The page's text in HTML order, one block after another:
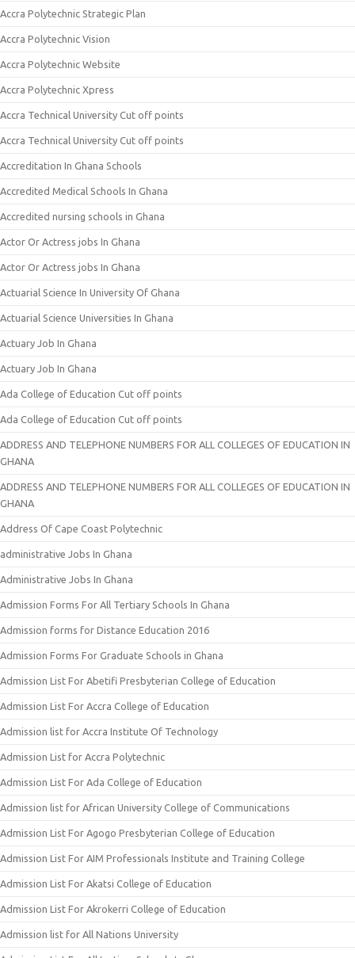
Accra Polytechnic Strategic Plan
Accra Polytechnic Vision
Accra Polytechnic Website
Accra Polytechnic Xpress
Accra Technical University Cut off points
Accra Technical University Cut off points
Accreditation In Ghana Schools
Accredited Medical Schools In Ghana
Accredited nursing schools in Ghana
Actor Or Actress jobs In Ghana
Actor Or Actress jobs In Ghana
Actuarial Science In University Of Ghana
Actuarial Science Universities In Ghana
Actuary Job In Ghana
Actuary Job In Ghana
Ada College of Education Cut off points
Ada College of Education Cut off points
ADDRESS AND TELEPHONE NUMBERS FOR ALL COLLEGES OF EDUCATION IN
GHANA
ADDRESS AND TELEPHONE NUMBERS FOR ALL COLLEGES OF EDUCATION IN
GHANA
Address Of Cape Coast Polytechnic
administrative Jobs In Ghana
Administrative Jobs In Ghana
Admission Forms For All Tertiary Schools In Ghana
Admission forms for Distance Education 2016
Admission Forms For Graduate Schools in Ghana
Admission List For Abetifi Presbyterian College of Education
Admission List For Accra College of Education
Admission list for Accra Institute Of Technology
Admission List for Accra Polytechnic
Admission List For Ada College of Education
Admission list for African University College of Communications
Admission List For Agogo Presbyterian College of Education
Admission List For AIM Professionals Institute and Training College
Admission List For Akatsi College of Education
Admission List For Akrokerri College of Education
Admission list for All Nations University